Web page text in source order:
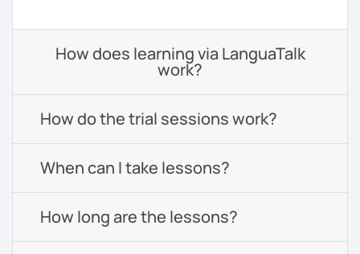
How does learning via LanguaTalk
work?
How do the trial sessions work?
When can I take lessons?
How long are the lessons?